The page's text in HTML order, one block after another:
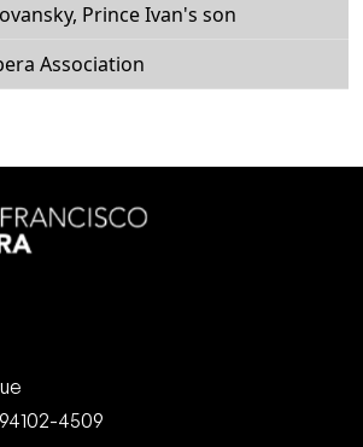
Prince Ivan's son
Association
4509